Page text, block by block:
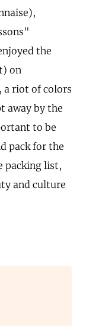
the
on
a riot of colors
away by the
to be
pack for the
packing list,
and culture